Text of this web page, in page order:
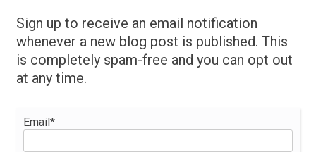
Sign up to receive an email notification
whenever a new blog post is published. This
is completely spam-free and you can opt out
at any time.
Email*